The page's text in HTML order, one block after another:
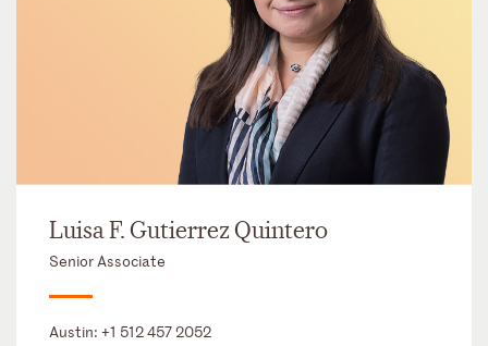
Luisa F. Gutierrez Quintero
Senior Associate
Austin: +1 512 457 2052